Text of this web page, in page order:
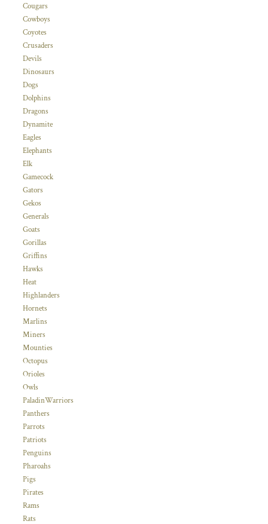
Cougars
Cowboys
Coyotes
Crusaders
Devils
Dinosaurs
Dogs
Dolphins
Dragons
Dynamite
Eagles
Elephants
Elk
Gamecock
Gators
Gekos
Generals
Goats
Gorillas
Griffins
Hawks
Heat
Highlanders
Hornets
Marlins
Miners
Mounties
Octopus
Orioles
Owls
PaladinWarriors
Panthers
Parrots
Patriots
Penguins
Pharoahs
Pigs
Pirates
Rams
Rats